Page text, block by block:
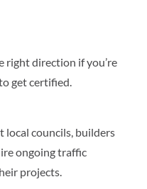
right direction if you’re
get certified.
local councils, builders
ongoing traffic
projects.